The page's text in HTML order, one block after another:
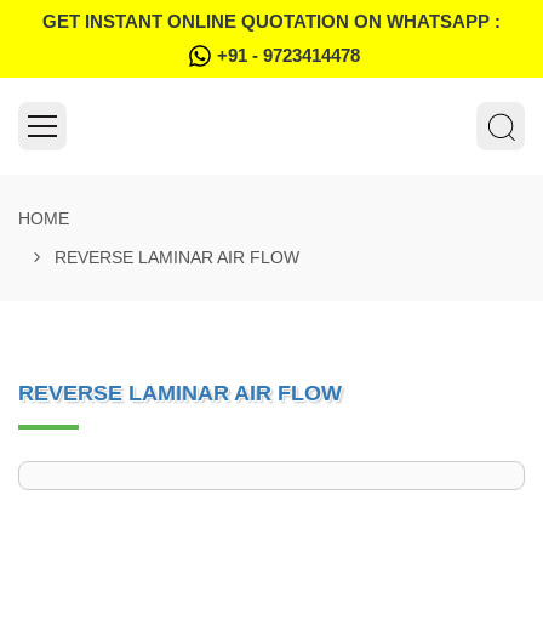
GET INSTANT ONLINE QUOTATION ON WHATSAPP :
+91 - 9723414478
HOME
REVERSE LAMINAR AIR FLOW
REVERSE LAMINAR AIR FLOW